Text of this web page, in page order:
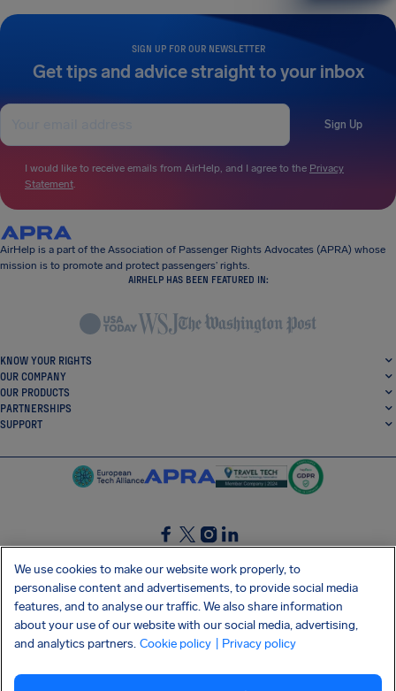
SIGN UP FOR OUR NEWSLETTER
Get tips and advice straight to your inbox
Sign Up
I would like to receive emails from AirHelp, and I agree to the Privacy
Statement.
AirHelp is a part of the Association of Passenger Rights Advocates (APRA) whose
mission is to promote and protect passengers’ rights.
AIRHELP HAS BEEN FEATURED IN:
KNOW YOUR RIGHTS
OUR COMPANY
OUR PRODUCTS
PARTNERSHIPS
SUPPORT
SocialFacebook
SocialTwitter
SocialInstagram
SocialLinkedin
GET OUR FREE APP
We use cookies to make our website work properly, to
personalise content and advertisements, to provide social media
features, and to analyse our traffic. We also share information
about your use of our website with our social media, advertising,
and analytics partners. Cookie policy | Privacy policy